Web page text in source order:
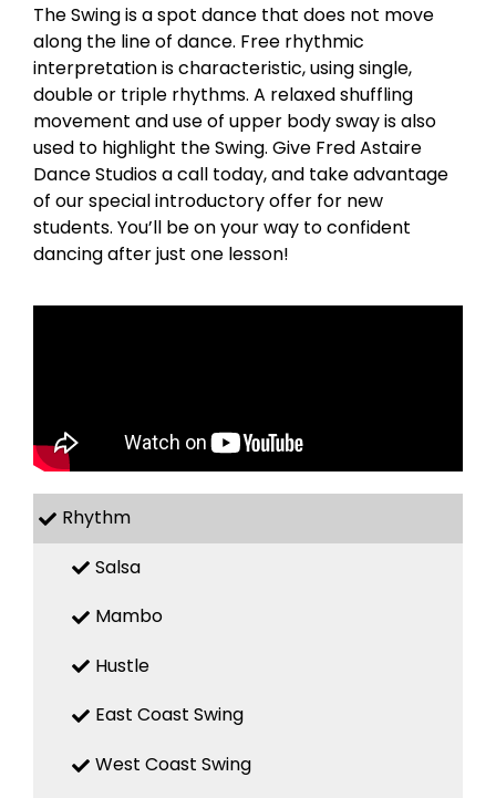
The Swing is a spot dance that does not move
along the line of dance. Free rhythmic
interpretation is characteristic, using single,
double or triple rhythms. A relaxed shuffling
movement and use of upper body sway is also
used to highlight the Swing. Give Fred Astaire
Dance Studios a call today, and take advantage
of our special introductory offer for new
students. You’ll be on your way to confident
dancing after just one lesson!
Rhythm
Salsa
Mambo
Hustle
East Coast Swing
West Coast Swing